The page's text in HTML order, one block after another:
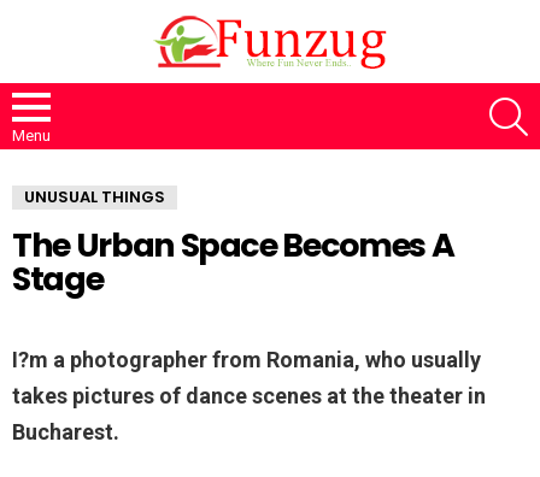
Menu
UNUSUAL THINGS
The Urban Space Becomes A
Stage
I?m a photographer from Romania, who usually
takes pictures of dance scenes at the theater in
Bucharest.